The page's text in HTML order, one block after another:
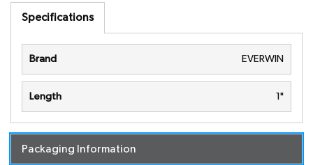
Specifications
Brand EVERWIN
Length 1"
Packaging Information